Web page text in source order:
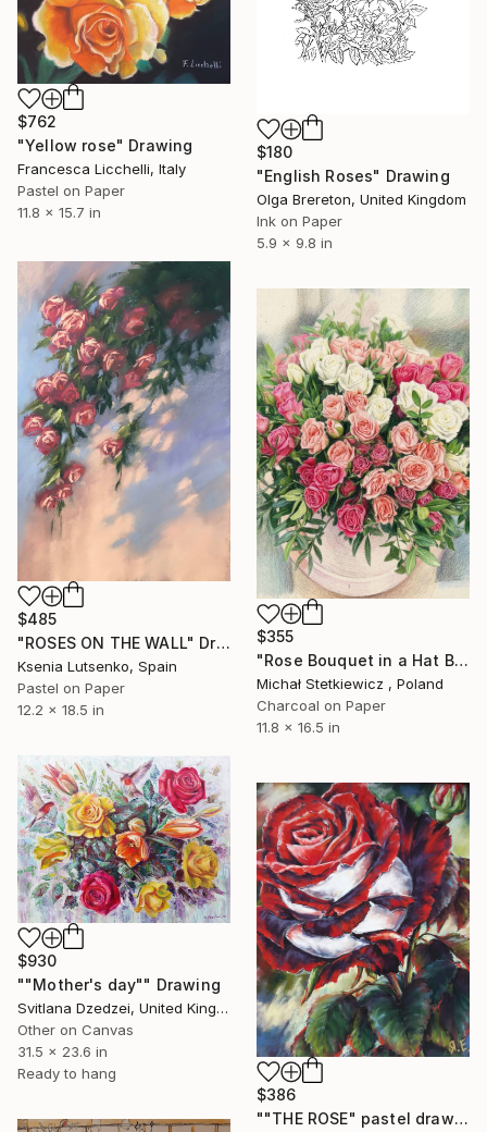
$762
"Yellow rose" Drawing
Francesca Licchelli, Italy
Pastel on Paper
11.8 x 15.7 in
$180
"English Roses" Drawing
Olga Brereton, United Kingdom
Ink on Paper
5.9 x 9.8 in
$485
"ROSES ON THE WALL" Drawing
Ksenia Lutsenko, Spain
Pastel on Paper
12.2 x 18.5 in
$355
"Rose Bouquet in a Hat Box — Original Colored Pencil Drawing" Drawing
Michał Stetkiewicz , Poland
Charcoal on Paper
11.8 x 16.5 in
$930
""Mother's day"" Drawing
Svitlana Dzedzei, United Kingdom
Other on Canvas
31.5 x 23.6 in
Ready to hang
$386
""THE ROSE" pastel drawing" Drawing